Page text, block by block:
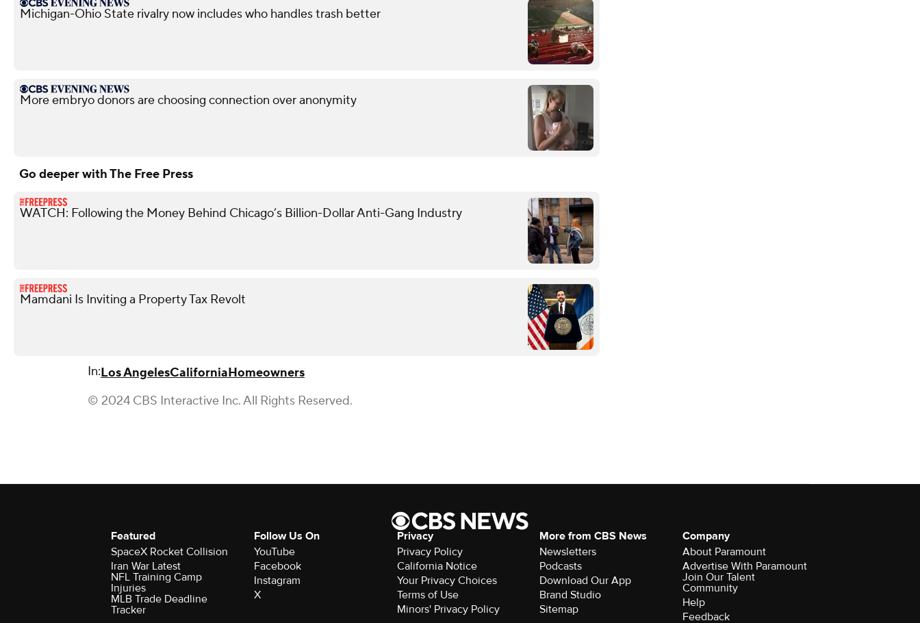
Michigan-Ohio State rivalry now includes who handles trash better
More embryo donors are choosing connection over anonymity
Go deeper with The Free Press
WATCH: Following the Money Behind Chicago’s Billion-Dollar Anti-Gang Industry
Mamdani Is Inviting a Property Tax Revolt
In:Los AngelesCaliforniaHomeowners
© 2024 CBS Interactive Inc. All Rights Reserved.
Featured
SpaceX Rocket Collision
Iran War Latest
NFL Training Camp
Injuries
MLB Trade Deadline
Tracker
Follow Us On
YouTube
Facebook
Instagram
X
Privacy
Privacy Policy
California Notice
Terms of Use
Minors' Privacy Policy
More from CBS News
Newsletters
Podcasts
Download Our App
Brand Studio
Sitemap
Company
About Paramount
Advertise With Paramount
Join Our Talent
Community
Help
Feedback